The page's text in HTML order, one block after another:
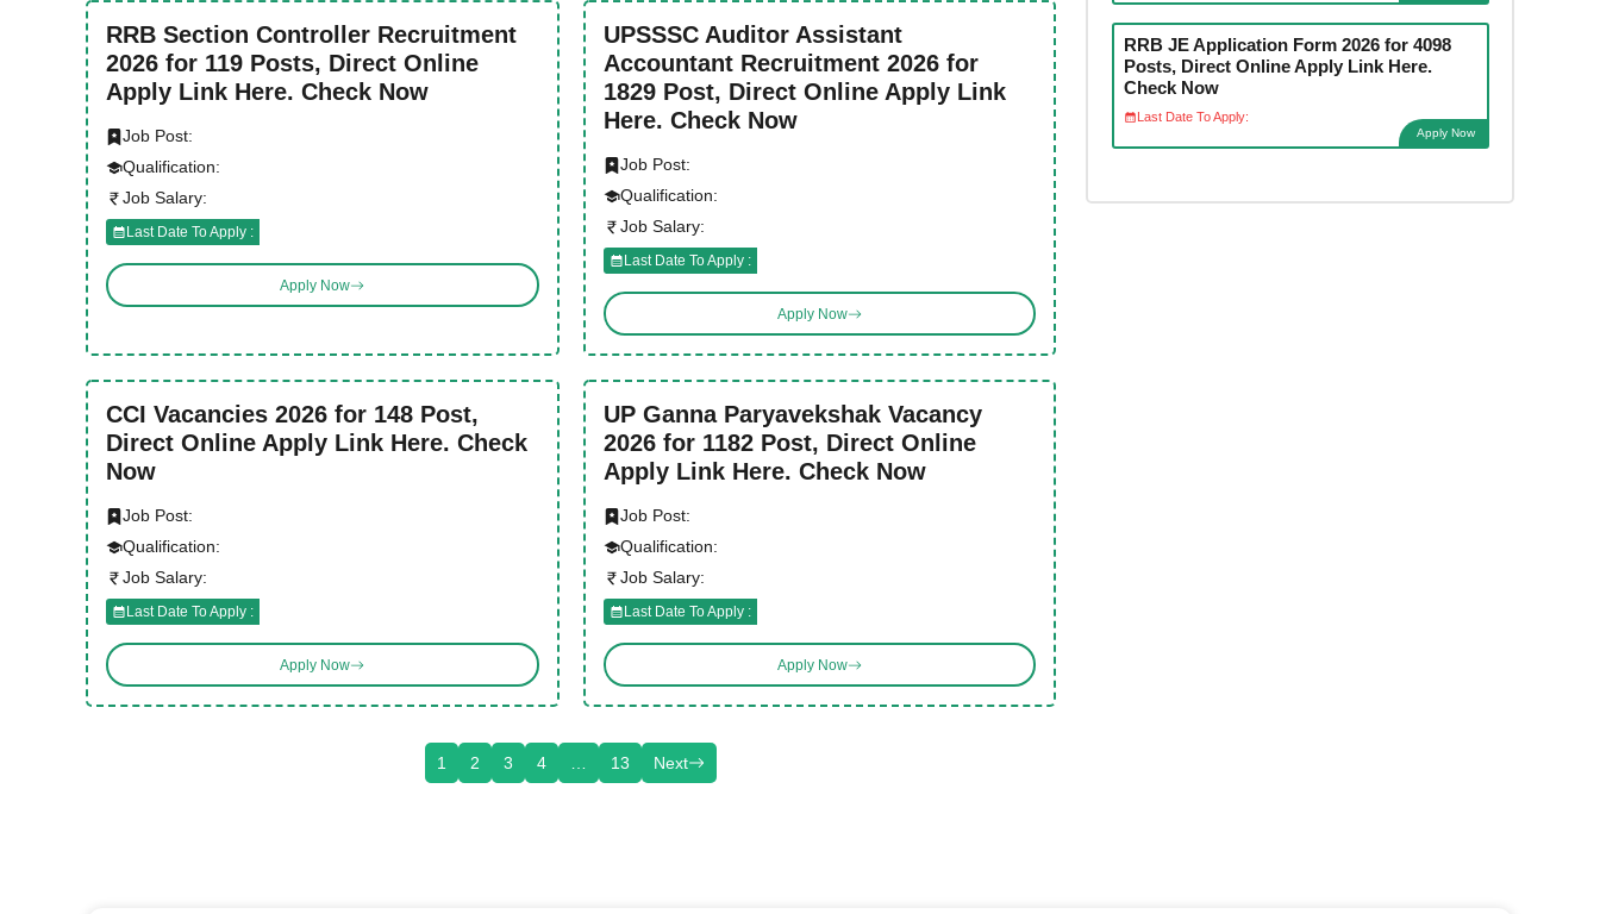
RRB Section Controller Recruitment
2026 for 119 Posts, Direct Online
Apply Link Here. Check Now
Job Post:
Qualification:
Job Salary:
Last Date To Apply :
Apply Now
UPSSSC Auditor Assistant
Accountant Recruitment 2026 for
1829 Post, Direct Online Apply Link
Here. Check Now
Job Post:
Qualification:
Job Salary:
Last Date To Apply :
Apply Now
CCI Vacancies 2026 for 148 Post,
Direct Online Apply Link Here. Check
Now
Job Post:
Qualification:
Job Salary:
Last Date To Apply :
Apply Now
UP Ganna Paryavekshak Vacancy
2026 for 1182 Post, Direct Online
Apply Link Here. Check Now
Job Post:
Qualification:
Job Salary:
Last Date To Apply :
Apply Now
1 2 3 4 13 Next
RRB JE Application Form 2026 for 4098
Posts, Direct Online Apply Link Here.
Check Now
Last Date To Apply:
Apply Now